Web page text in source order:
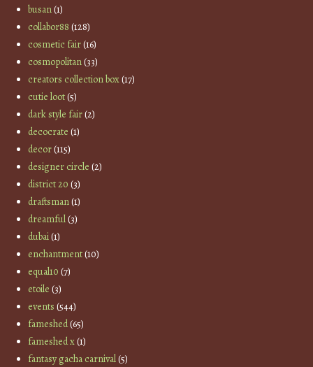
busan(1)
collabor88 (128)
cosmetic fair(16)
cosmopolitan(33)
creators collection box(17)
cutie loot(5)
dark style fair(2)
decocrate (1)
decor(115)
designer circle (2)
district 20 (3)
draftsman(1)
dreamful(3)
dubai(1)
enchantment(10)
equal10 (7)
etoile (3)
events (544)
fameshed(65)
fameshed x(1)
fantasy gacha carnival(5)